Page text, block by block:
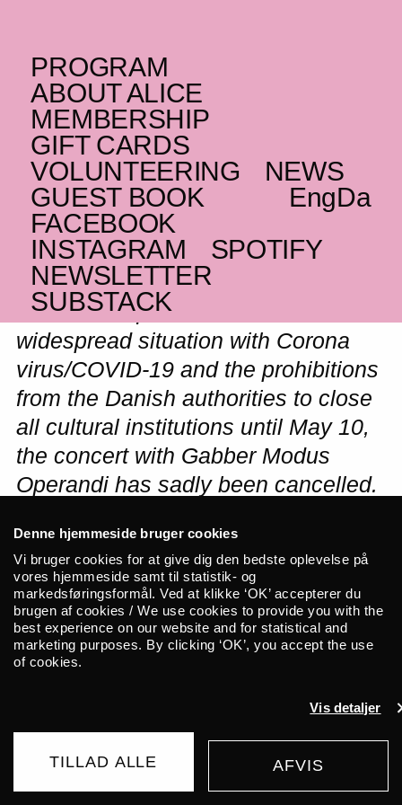
Denne hjemmeside bruger cookies
Vi bruger cookies for at give dig den bedste oplevelse på
vores hjemmeside samt til statistik- og
markedsføringsformål. Ved at klikke ‘OK’ accepterer du
brugen af cookies / We use cookies to provide you with the
best experience on our website and for statistical and
marketing purposes. By clicking ‘OK’, you accept the use
of cookies.
Vis detaljer
TILLAD ALLE AFVIS
PROGRAM
ABOUT ALICE
MEMBERSHIP
GIFT CARDS
VOLUNTEERING
NEWS
Da
Eng
GUEST BOOK
FACEBOOK
INSTAGRAM
SPOTIFY
NEWSLETTER
SUBSTACK
WEDNESDAY _29.04.20
Gabber Modus
Operandi(ID)
Grindcore and gamelan
CANCELLED
As a consequence of the
widespread situation with Corona
virus/COVID-19 and the prohibitions
from the Danish authorities to close
all cultural institutions until May 10,
the concert with Gabber Modus
Operandi has sadly been cancelled.
Please stay tuned on updates about
ALICE and the Corona virus
situationhere.
Gabber Modus Operandi is an accidental
Harem. Following a standout performance
at CTM 2019, Bali-based duo Gabber
Modus Operandi return to Europe.